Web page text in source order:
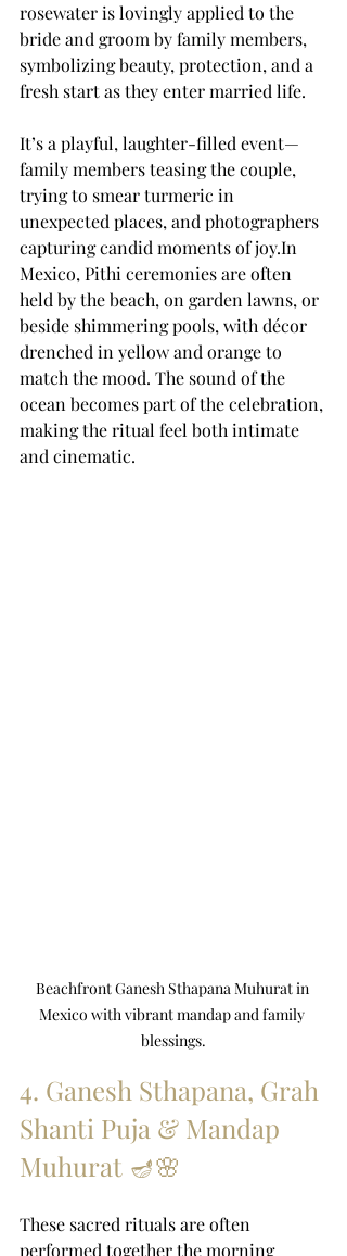
rosewater is lovingly applied to the
bride and groom by family members,
symbolizing beauty, protection, and a
fresh start as they enter married life.
It’s a playful, laughter-filled event—
family members teasing the couple,
trying to smear turmeric in
unexpected places, and photographers
capturing candid moments of joy.In
Mexico, Pithi ceremonies are often
held by the beach, on garden lawns, or
beside shimmering pools, with décor
drenched in yellow and orange to
match the mood. The sound of the
ocean becomes part of the celebration,
making the ritual feel both intimate
and cinematic.
Beachfront Ganesh Sthapana Muhurat in
Mexico with vibrant mandap and family
blessings.
4. Ganesh Sthapana, Grah
Shanti Puja & Mandap
Muhurat 🪔🌸
These sacred rituals are often
performed together the morning